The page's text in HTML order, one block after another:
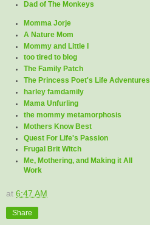
Dad of The Monkeys
Momma Jorje
A Nature Mom
Mommy and Little I
too tired to blog
The Family Patch
The Princess Poet's Life Adventures
harley famdamily
Mama Unfurling
the mommy metamorphosis
Mothers Know Best
Quest For Life's Passion
Frugal Brit Witch
Me, Mothering, and Making it All
Work
at 6:47 AM
Share